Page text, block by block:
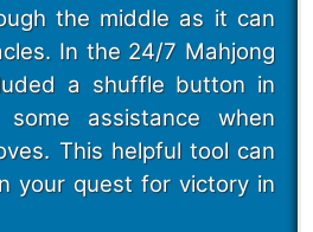
the middle as it can
In the 24/7 Mahjong
a shuffle button in
assistance when
This helpful tool can
your quest for victory in